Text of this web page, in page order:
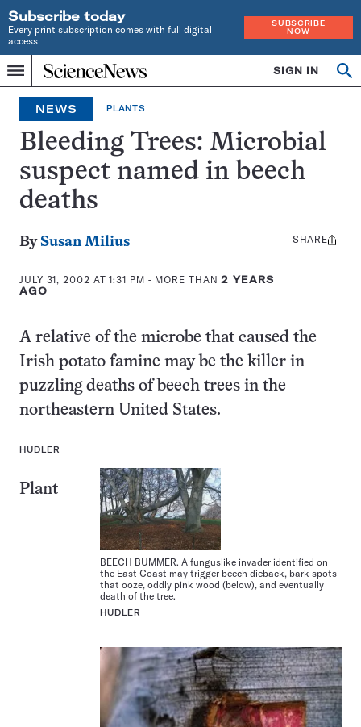
Subscribe today
Every print subscription comes with full digital
access
SUBSCRIBE
NOW
Menu
Home
INDEPENDENT
JOURNALISM
SINCE
1921
SIGN IN
NEWS PLANTS
Bleeding Trees: Microbial
suspect named in beech
deaths
By Susan Milius
JULY 31, 2002 AT 1:31 PM - MORE THAN2 YEARS
AGO
Share
SHARE
A relative of the microbe that caused the
Irish potato famine may be the killer in
puzzling deaths of beech trees in the
northeastern United States.
BEECH BUMMER. A funguslike invader identified on
the East Coast may trigger beech dieback, bark spots
that ooze, oddly pink wood (below), and eventually
death of the tree.
HUDLER
HUDLER
Plant